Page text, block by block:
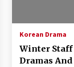
Korean Drama
Winter Staff
Dramas